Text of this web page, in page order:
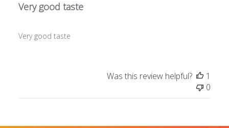
Very good taste
Very good taste
Was this review helpful?
1
0